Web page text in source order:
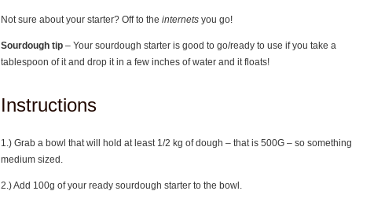
Not sure about your starter? Off to the internets you go!
Sourdough tip – Your sourdough starter is good to go/ready to use if you take a
tablespoon of it and drop it in a few inches of water and it floats!
Instructions
1.) Grab a bowl that will hold at least 1/2 kg of dough – that is 500G – so something
medium sized.
2.) Add 100g of your ready sourdough starter to the bowl.